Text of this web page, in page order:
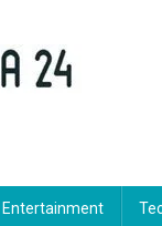
Entertainment